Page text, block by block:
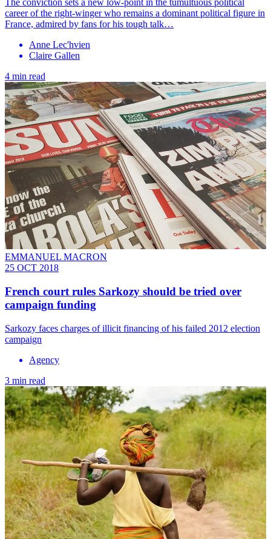
career of the right-winger who remains a dominant political figure in
France, admired by fans for his tough talk…
Anne Lec'hvien
Claire Gallen
4 min read
EMMANUEL MACRON
25 OCT 2018
French court rules Sarkozy should be tried over
campaign funding
Sarkozy faces charges of illicit financing of his failed 2012 election
campaign
Agency
3 min read